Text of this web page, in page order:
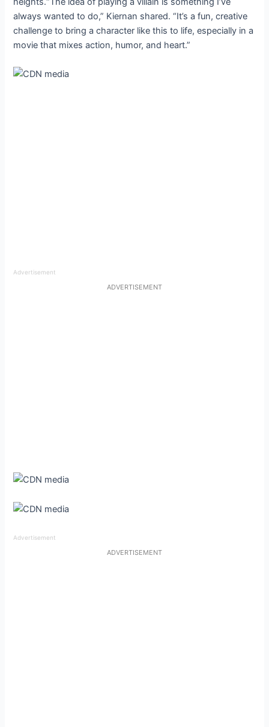
always wanted to do,” Kiernan shared. “It’s a fun, creative
challenge to bring a character like this to life, especially in a
movie that mixes action, humor, and heart.”
Advertisement
ADVERTISEMENT
Advertisement
ADVERTISEMENT